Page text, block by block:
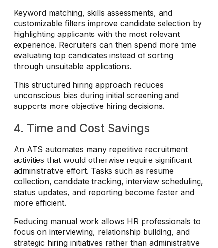
Keyword matching, skills assessments, and
customizable filters improve candidate selection by
highlighting applicants with the most relevant
experience. Recruiters can then spend more time
evaluating top candidates instead of sorting
through unsuitable applications.
This structured hiring approach reduces
unconscious bias during initial screening and
supports more objective hiring decisions.
4. Time and Cost Savings
An ATS automates many repetitive recruitment
activities that would otherwise require significant
administrative effort. Tasks such as resume
collection, candidate tracking, interview scheduling,
status updates, and reporting become faster and
more efficient.
Reducing manual work allows HR professionals to
focus on interviewing, relationship building, and
strategic hiring initiatives rather than administrative